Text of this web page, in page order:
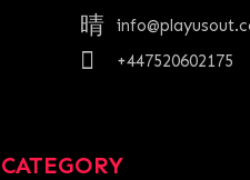
CATEGORY
+447520602175